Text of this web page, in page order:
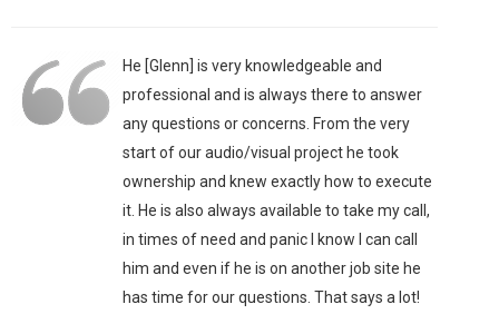
He [Glenn] is very knowledgeable and
professional and is always there to answer
any questions or concerns. From the very
start of our audio/visual project he took
ownership and knew exactly how to execute
it. He is also always available to take my call,
in times of need and panic I know I can call
him and even if he is on another job site he
has time for our questions. That says a lot!